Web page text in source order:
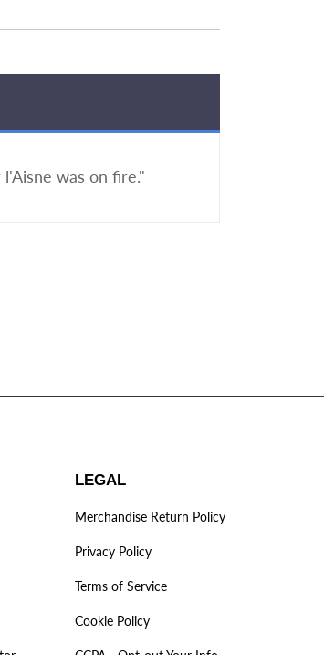
was on fire."
LEGAL
Merchandise Return Policy
Privacy Policy
Terms of Service
Cookie Policy